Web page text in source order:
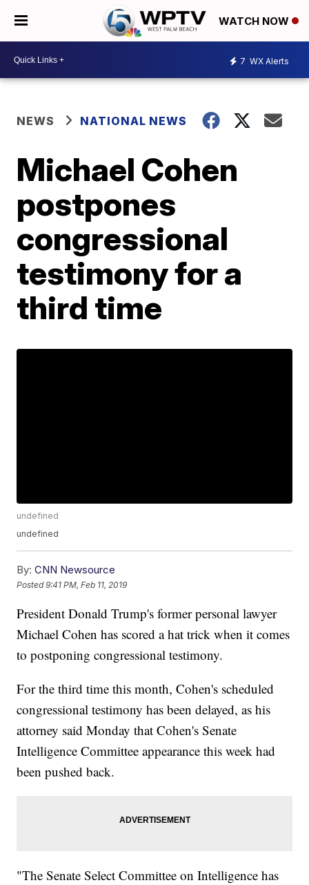
WATCH NOW
7 WX Alerts
NEWS NATIONAL NEWS
Michael Cohen
postpones
congressional
testimony for a
third time
undefined
undefined
By: CNN Newsource
Posted9:41 PM, Feb 11, 2019
President Donald Trump's former personal lawyer
Michael Cohen has scored a hat trick when it comes
to postponing congressional testimony.
For the third time this month, Cohen's scheduled
congressional testimony has been delayed, as his
attorney said Monday that Cohen's Senate
Intelligence Committee appearance this week had
been pushed back.
"The Senate Select Committee on Intelligence has